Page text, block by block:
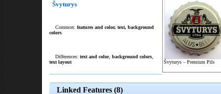
Švyturys
Švyturys – Premium Pils
Common: features and color, text, background
colors
Differences: text and color, background colors
text layout
Linked Features (8)